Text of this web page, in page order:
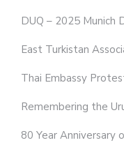
DUQ – 2025 Munich
East Turkistan
Thai Embassy
Remembering the
80 Year